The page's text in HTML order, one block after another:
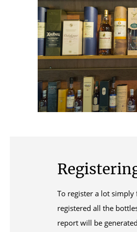
To register a lot
registered all the
report will be